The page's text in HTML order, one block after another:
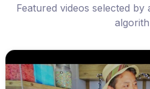
Featured videos selected